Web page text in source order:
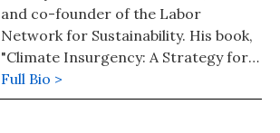
and co-founder of the Labor
Network for Sustainability. His book,
"Climate Insurgency: A Strategy for
Survival," or free download at his
personal website. His other books
Full Bio >